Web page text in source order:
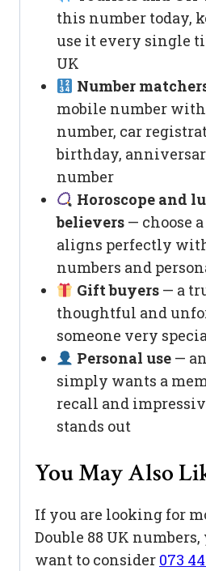
this number today,
use it every single
UK
Number
mobile number
number, car
birthday,
number
Horoscope and
believers — choose
aligns perfectly
numbers and
Gift buyers— a
thoughtful and
someone very
Personal use—
simply wants a
recall and
stands out
You May Also
If you are looking for
Double 88 UK
want to consider 073